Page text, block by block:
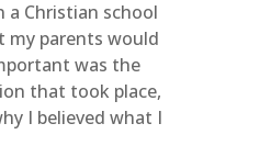
a Christian school
my parents would
was the
that took place,
I believed what I